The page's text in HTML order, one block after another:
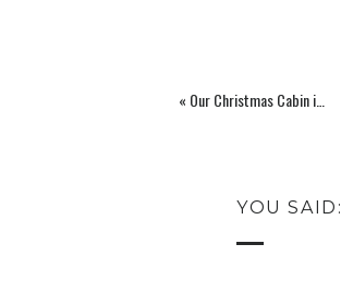
« Our Christmas Cabin in Leavenworth, WA
YOU SAID: